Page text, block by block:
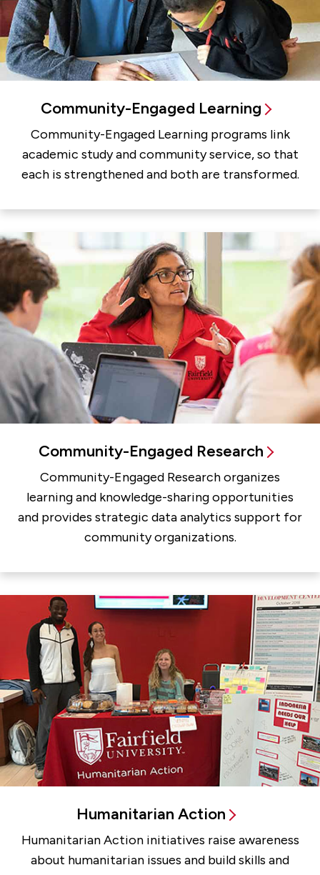
Community-Engaged Learning
Community-Engaged Learning programs link
academic study and community service, so that
each is strengthened and both are transformed.
Community-Engaged Research
Community-Engaged Research organizes
learning and knowledge-sharing opportunities
and provides strategic data analytics support for
community organizations.
Humanitarian Action
Humanitarian Action initiatives raise awareness
about humanitarian issues and build skills and